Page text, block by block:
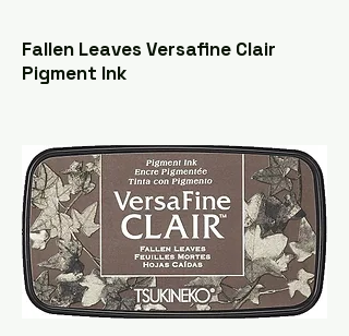
Fallen Leaves Versafine Clair
Pigment Ink